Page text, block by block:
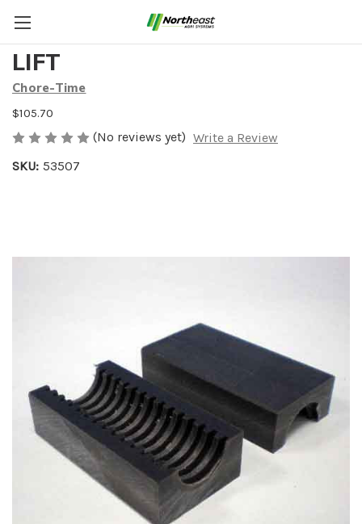
PLASTIC NUT FOR LINEAR
LIFT
Chore-Time
$105.70
(No reviews yet) Write a Review
SKU: 53507